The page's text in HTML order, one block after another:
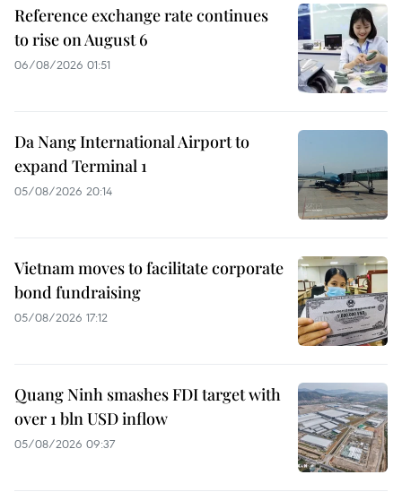
Reference exchange rate continues
to rise on August 6
06/08/2026 01:51
Da Nang International Airport to
expand Terminal 1
05/08/2026 20:14
Vietnam moves to facilitate corporate
bond fundraising
05/08/2026 17:12
Quang Ninh smashes FDI target with
over 1 bln USD inflow
05/08/2026 09:37